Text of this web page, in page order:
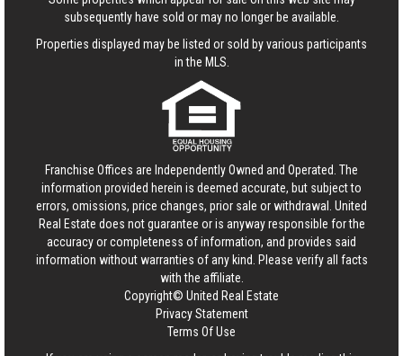
subsequently have sold or may no longer be available.
Properties displayed may be listed or sold by various participants
in the MLS.
Franchise Offices are Independently Owned and Operated. The
information provided herein is deemed accurate, but subject to
errors, omissions, price changes, prior sale or withdrawal. United
Real Estate does not guarantee or is anyway responsible for the
accuracy or completeness of information, and provides said
information without warranties of any kind. Please verify all facts
with the affiliate.
Copyright© United Real Estate
Privacy Statement
Terms Of Use